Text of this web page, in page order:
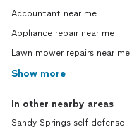
Accountant near me
Appliance repair near me
Lawn mower repairs near me
Show more
In other nearby areas
Sandy Springs self defense